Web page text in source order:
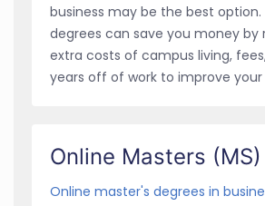
business may be the best option.
degrees can save you money by
extra costs of campus living,
years off of work to improve
Online Masters (MS)
Online master's degrees in